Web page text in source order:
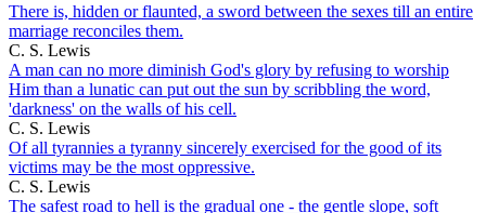
There is, hidden or flaunted, a sword between the sexes till an entire
marriage reconciles them.
C. S. Lewis
A man can no more diminish God's glory by refusing to worship
Him than a lunatic can put out the sun by scribbling the word,
'darkness' on the walls of his cell.
C. S. Lewis
Of all tyrannies a tyranny sincerely exercised for the good of its
victims may be the most oppressive.
C. S. Lewis
The safest road to hell is the gradual one - the gentle slope, soft